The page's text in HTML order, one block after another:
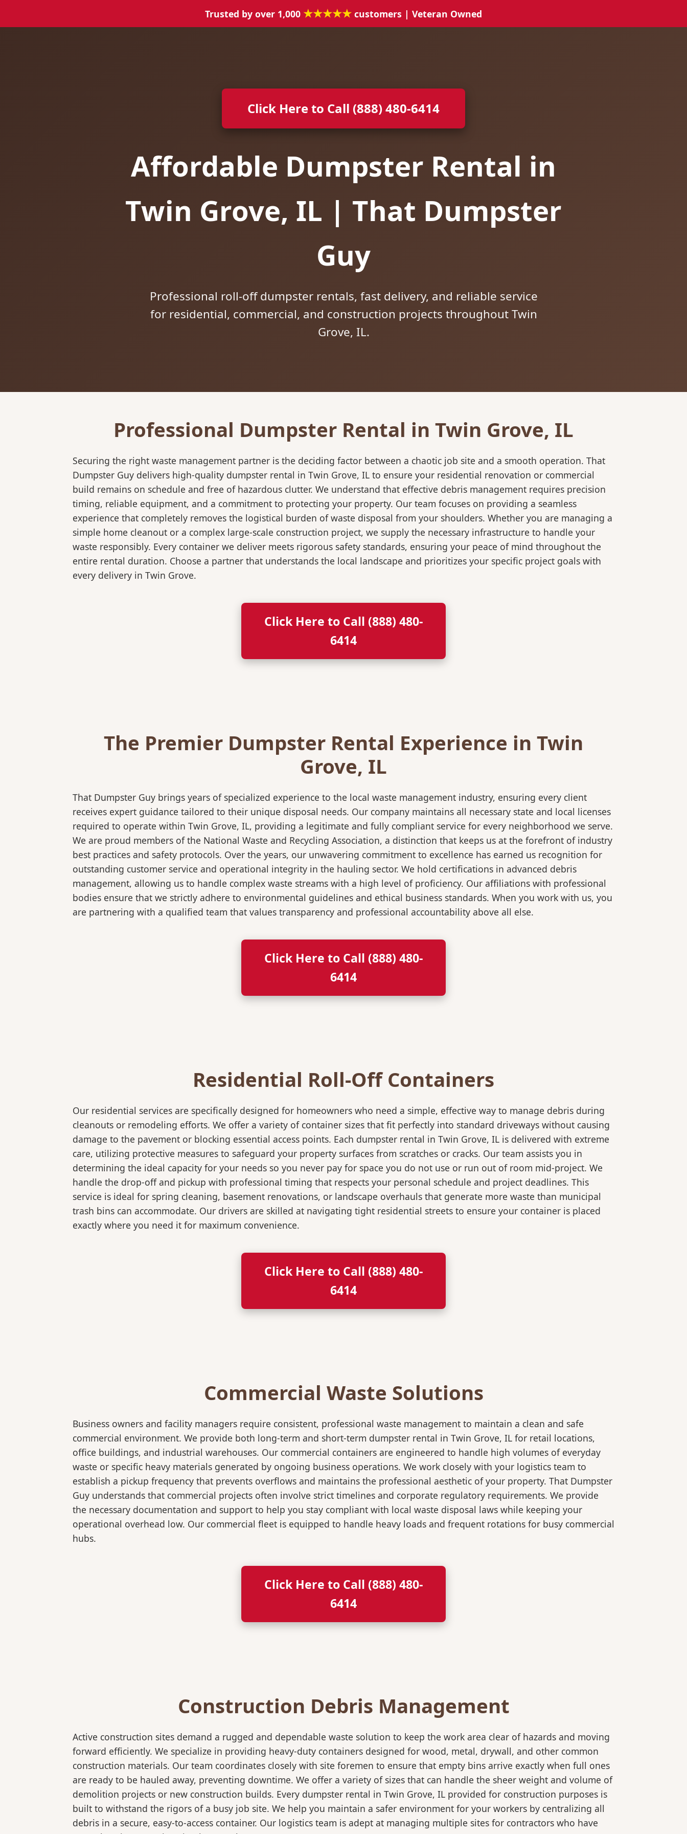
Trusted by over 1,000 ★★★★★ customers | Veteran Owned
Click Here to Call (888) 480-6414
Affordable Dumpster Rental in
Twin Grove, IL | That Dumpster
Guy
Professional roll-off dumpster rentals, fast delivery, and reliable service
for residential, commercial, and construction projects throughout Twin
Grove, IL.
Professional Dumpster Rental in Twin Grove, IL
Securing the right waste management partner is the deciding factor between a chaotic job site and a smooth operation. That
Dumpster Guy delivers high-quality dumpster rental in Twin Grove, IL to ensure your residential renovation or commercial
build remains on schedule and free of hazardous clutter. We understand that effective debris management requires precision
timing, reliable equipment, and a commitment to protecting your property. Our team focuses on providing a seamless
experience that completely removes the logistical burden of waste disposal from your shoulders. Whether you are managing a
simple home cleanout or a complex large-scale construction project, we supply the necessary infrastructure to handle your
waste responsibly. Every container we deliver meets rigorous safety standards, ensuring your peace of mind throughout the
entire rental duration. Choose a partner that understands the local landscape and prioritizes your specific project goals with
every delivery in Twin Grove.
Click Here to Call (888) 480-
6414
The Premier Dumpster Rental Experience in Twin
Grove, IL
That Dumpster Guy brings years of specialized experience to the local waste management industry, ensuring every client
receives expert guidance tailored to their unique disposal needs. Our company maintains all necessary state and local licenses
required to operate within Twin Grove, IL, providing a legitimate and fully compliant service for every neighborhood we serve.
We are proud members of the National Waste and Recycling Association, a distinction that keeps us at the forefront of industry
best practices and safety protocols. Over the years, our unwavering commitment to excellence has earned us recognition for
outstanding customer service and operational integrity in the hauling sector. We hold certifications in advanced debris
management, allowing us to handle complex waste streams with a high level of proficiency. Our affiliations with professional
bodies ensure that we strictly adhere to environmental guidelines and ethical business standards. When you work with us, you
are partnering with a qualified team that values transparency and professional accountability above all else.
Click Here to Call (888) 480-
6414
Residential Roll-Off Containers
Our residential services are specifically designed for homeowners who need a simple, effective way to manage debris during
cleanouts or remodeling efforts. We offer a variety of container sizes that fit perfectly into standard driveways without causing
damage to the pavement or blocking essential access points. Each dumpster rental in Twin Grove, IL is delivered with extreme
care, utilizing protective measures to safeguard your property surfaces from scratches or cracks. Our team assists you in
determining the ideal capacity for your needs so you never pay for space you do not use or run out of room mid-project. We
handle the drop-off and pickup with professional timing that respects your personal schedule and project deadlines. This
service is ideal for spring cleaning, basement renovations, or landscape overhauls that generate more waste than municipal
trash bins can accommodate. Our drivers are skilled at navigating tight residential streets to ensure your container is placed
exactly where you need it for maximum convenience.
Click Here to Call (888) 480-
6414
Commercial Waste Solutions
Business owners and facility managers require consistent, professional waste management to maintain a clean and safe
commercial environment. We provide both long-term and short-term dumpster rental in Twin Grove, IL for retail locations,
office buildings, and industrial warehouses. Our commercial containers are engineered to handle high volumes of everyday
waste or specific heavy materials generated by ongoing business operations. We work closely with your logistics team to
establish a pickup frequency that prevents overflows and maintains the professional aesthetic of your property. That Dumpster
Guy understands that commercial projects often involve strict timelines and corporate regulatory requirements. We provide
the necessary documentation and support to help you stay compliant with local waste disposal laws while keeping your
operational overhead low. Our commercial fleet is equipped to handle heavy loads and frequent rotations for busy commercial
hubs.
Click Here to Call (888) 480-
6414
Construction Debris Management
Active construction sites demand a rugged and dependable waste solution to keep the work area clear of hazards and moving
forward efficiently. We specialize in providing heavy-duty containers designed for wood, metal, drywall, and other common
construction materials. Our team coordinates closely with site foremen to ensure that empty bins arrive exactly when full ones
are ready to be hauled away, preventing downtime. We offer a variety of sizes that can handle the sheer weight and volume of
demolition projects or new construction builds. Every dumpster rental in Twin Grove, IL provided for construction purposes is
built to withstand the rigors of a busy job site. We help you maintain a safer environment for your workers by centralizing all
debris in a secure, easy-to-access container. Our logistics team is adept at managing multiple sites for contractors who have